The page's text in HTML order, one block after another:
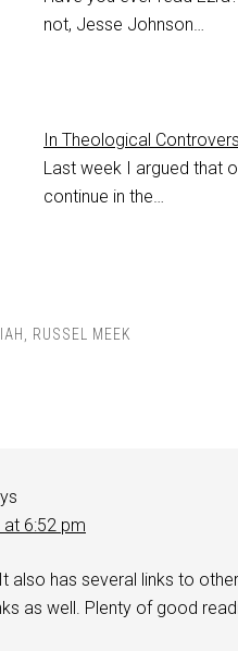
not, Jesse Johnson…
In Theological
Last week I argued that
continue in the…
, RUSSEL MEEK
at 6:52 pm
also has several links to
as well. Plenty of good